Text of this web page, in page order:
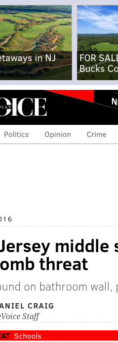
in NJ
FOR
Bucks
Politics Opinion Crime
middle
threat
on bathroom wall,
CRAIG
Staff
Schools